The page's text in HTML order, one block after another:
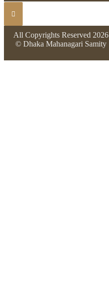
All Copyrights Reserved 2026
© Dhaka Mahanagari Samity